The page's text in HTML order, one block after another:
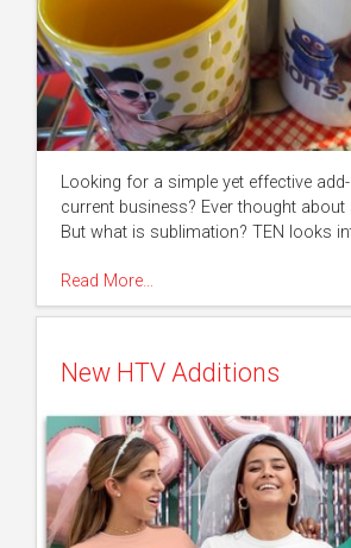
Looking for a simple yet effective
current business? Ever thought about
But what is sublimation? TEN looks
Read More…
New HTV Additions